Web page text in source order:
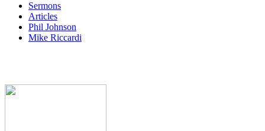
Sermons
Articles
Phil Johnson
Mike Riccardi